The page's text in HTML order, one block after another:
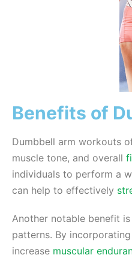
Benefits of
Dumbbell arm workouts
muscle tone, and overall
individuals to perform a
can help to effectively
Another notable benefit
patterns. By
increase muscular